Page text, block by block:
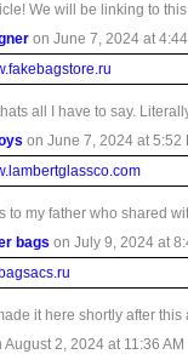
We will be linking to
on June 7, 2024 at
all I have to say.
on June 7, 2024 at 5:52
to my father who shared
bags on July 9, 2024 at
it here shortly after
August 2, 2024 at 11:36 AM